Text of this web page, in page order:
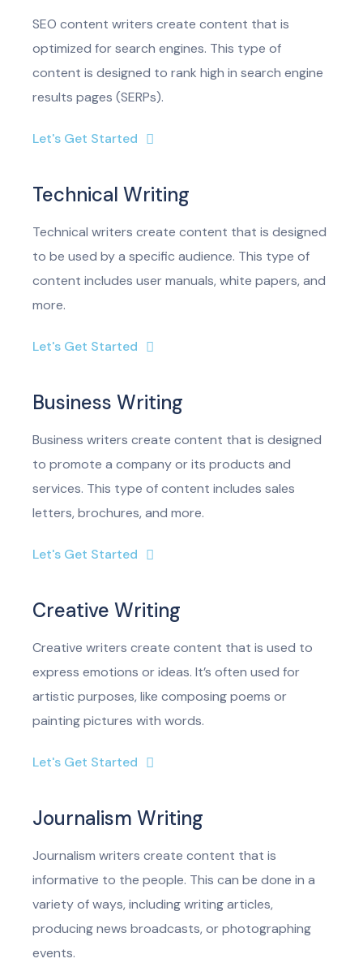
SEO content writers create content that is
optimized for search engines. This type of
content is designed to rank high in search engine
results pages (SERPs).
Let's Get Started
Technical Writing
Technical writers create content that is designed
to be used by a specific audience. This type of
content includes user manuals, white papers, and
more.
Let's Get Started
Business Writing
Business writers create content that is designed
to promote a company or its products and
services. This type of content includes sales
letters, brochures, and more.
Let's Get Started
Creative Writing
Creative writers create content that is used to
express emotions or ideas. It’s often used for
artistic purposes, like composing poems or
painting pictures with words.
Let's Get Started
Journalism Writing
Journalism writers create content that is
informative to the people. This can be done in a
variety of ways, including writing articles,
producing news broadcasts, or photographing
events.